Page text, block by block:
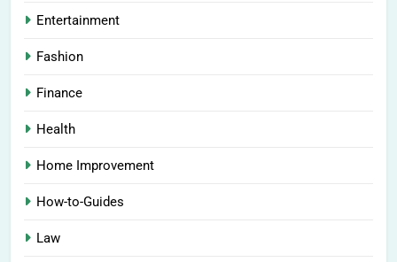
Entertainment
Fashion
Finance
Health
Home Improvement
How-to-Guides
Law